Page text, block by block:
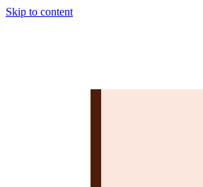
Skip to content